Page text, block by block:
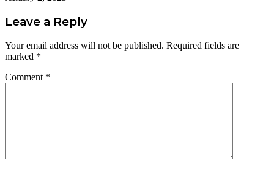
Leave a Reply
Your email address will not be published. Required fields are
marked *
Comment *